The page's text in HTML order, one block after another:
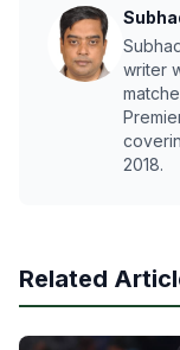
writer
2018.
Related